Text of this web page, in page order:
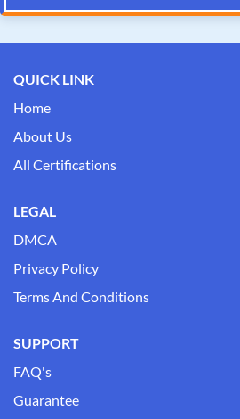
QUICK LINK
Home
About Us
All Certifications
LEGAL
DMCA
Privacy Policy
Terms And Conditions
SUPPORT
FAQ's
Guarantee